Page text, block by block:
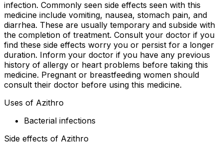
infection. Commonly seen side effects seen with this
medicine include vomiting, nausea, stomach pain, and
diarrhea. These are usually temporary and subside with
the completion of treatment. Consult your doctor if you
find these side effects worry you or persist for a longer
duration. Inform your doctor if you have any previous
history of allergy or heart problems before taking this
medicine. Pregnant or breastfeeding women should
consult their doctor before using this medicine.
Uses of Azithro
Bacterial infections
Side effects of Azithro